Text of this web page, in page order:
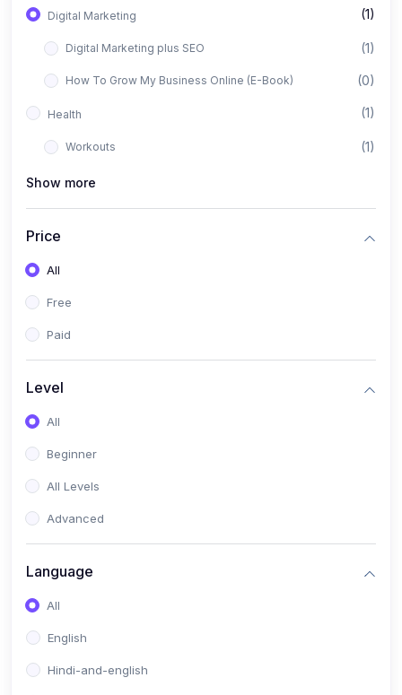
Digital Marketing (1)
Digital Marketing plus SEO (1)
How To Grow My Business Online (E-Book) (0)
Health (1)
Workouts (1)
Show more
Price
All
Free
Paid
Level
All
Beginner
All Levels
Advanced
Language
All
English
Hindi-and-english